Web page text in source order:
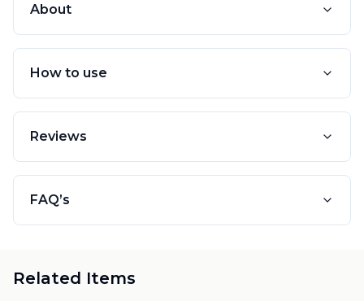
About
How to use
Reviews
FAQ’s
Related Items